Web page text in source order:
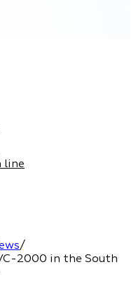
line
/
2000 in the South